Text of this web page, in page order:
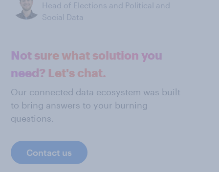
Head of Elections and Political and
Social Data
Not sure what solution you
need? Let's chat.
Our connected data ecosystem was built
to bring answers to your burning
questions.
Contact us